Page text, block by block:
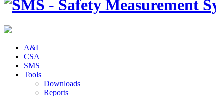
A&I
CSA
SMS
Tools
Downloads
Reports